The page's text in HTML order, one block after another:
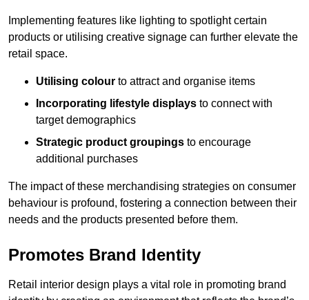
Implementing features like lighting to spotlight certain
products or utilising creative signage can further elevate the
retail space.
Utilising colour to attract and organise items
Incorporating lifestyle displays to connect with
target demographics
Strategic product groupings to encourage
additional purchases
The impact of these merchandising strategies on consumer
behaviour is profound, fostering a connection between their
needs and the products presented before them.
Promotes Brand Identity
Retail interior design plays a vital role in promoting brand